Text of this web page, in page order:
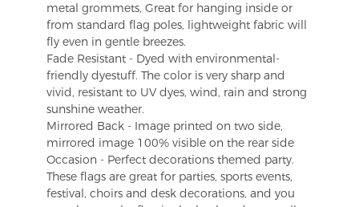
metal grommets, Great for hanging inside or
from standard flag poles, lightweight fabric will
fly even in gentle breezes.
Fade Resistant - Dyed with environmental-
friendly dyestuff. The color is very sharp and
vivid, resistant to UV dyes, wind, rain and strong
sunshine weather.
Mirrored Back - Image printed on two side,
mirrored image 100% visible on the rear side
Occasion - Perfect decorations themed party.
These flags are great for parties, sports events,
festival, choirs and desk decorations, and you